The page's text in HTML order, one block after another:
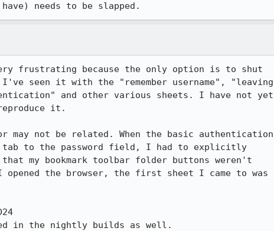
needs to be slapped.
frustrating because the only option is to shut
seen it with the "remember username", "leaving
and other various sheets. I have not yet
it.
may not be related. When the basic authentication
tab to the password field, I had to explicitly
my bookmark toolbar folder buttons weren't
the browser, the first sheet I came to was
in the nightly builds as well.